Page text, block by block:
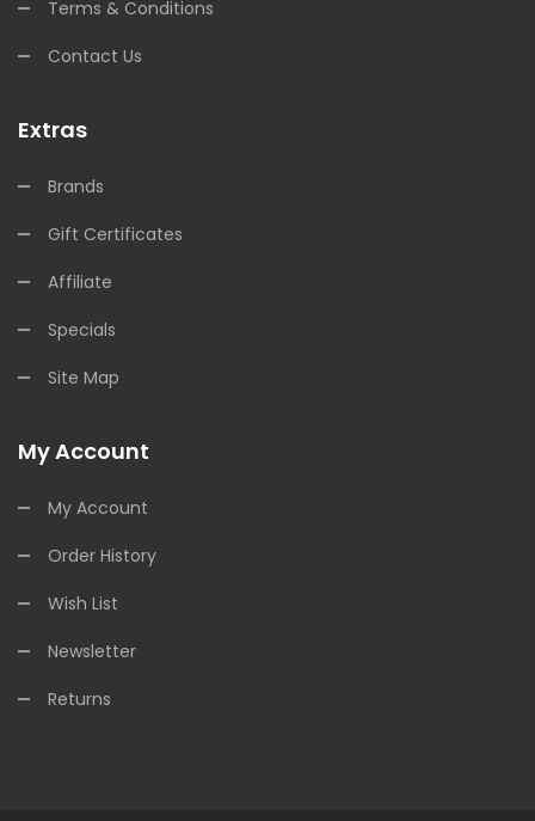
Terms & Conditions
Contact Us
Extras
Brands
Gift Certificates
Affiliate
Specials
Site Map
My Account
My Account
Order History
Wish List
Newsletter
Returns